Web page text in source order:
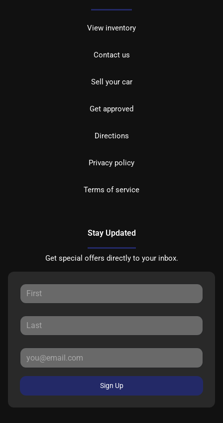
View inventory
Contact us
Sell your car
Get approved
Directions
Privacy policy
Terms of service
Stay Updated
Get special offers directly to your inbox.
Sign Up